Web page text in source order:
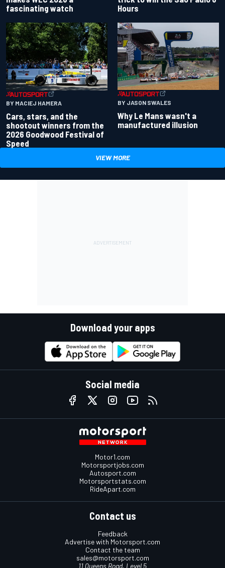
fascinating watch
Hours
BY MACIEJ HAMERA
Cars, stars, and the
shootout winners from the
2026 Goodwood Festival of
Speed
BY JASON SWALES
Why Le Mans wasn't a
manufactured illusion
VIEW MORE
Download your apps
Social media
Motor1.com
Motorsportjobs.com
Autosport.com
Motorsportstats.com
RideApart.com
Contact us
Feedback
Advertise with Motorsport.com
Contact the team
sales@motorsport.com
11 Queens Road, Level 5